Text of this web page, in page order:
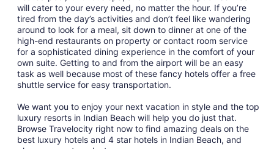
will cater to your every need, no matter the hour. If you’re
tired from the day’s activities and don’t feel like wandering
around to look for a meal, sit down to dinner at one of the
high-end restaurants on property or contact room service
for a sophisticated dining experience in the comfort of your
own suite. Getting to and from the airport will be an easy
task as well because most of these fancy hotels offer a free
shuttle service for easy transportation.
We want you to enjoy your next vacation in style and the top
luxury resorts in Indian Beach will help you do just that.
Browse Travelocity right now to find amazing deals on the
best luxury hotels and 4 star hotels in Indian Beach, and